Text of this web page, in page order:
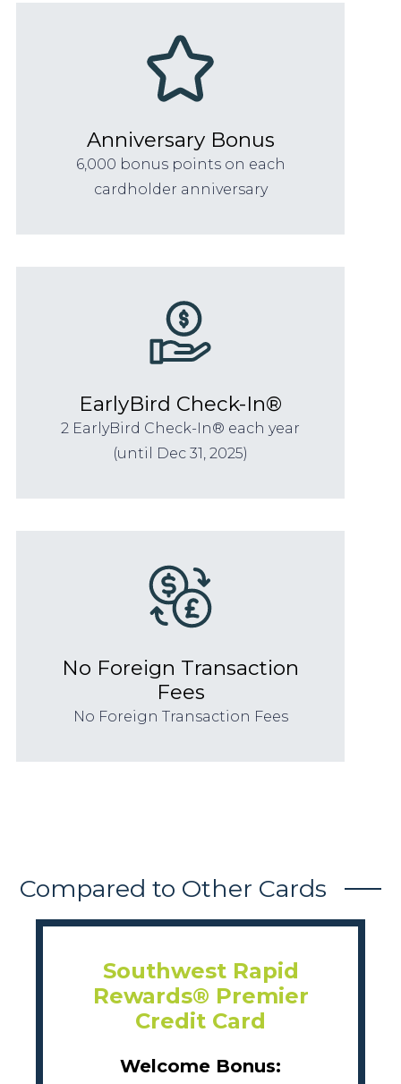
Anniversary Bonus
6,000 bonus points on each
cardholder anniversary
EarlyBird Check-In®
2 EarlyBird Check-In® each year
(until Dec 31, 2025)
No Foreign Transaction
Fees
No Foreign Transaction Fees
Compared to Other Cards
Southwest Rapid
Rewards® Premier
Credit Card
Welcome Bonus: